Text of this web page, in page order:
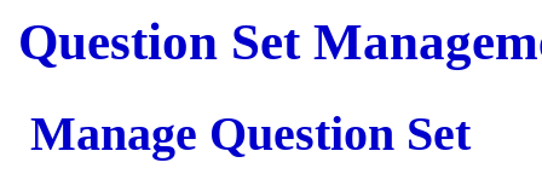
Question Set
Manage Question Set